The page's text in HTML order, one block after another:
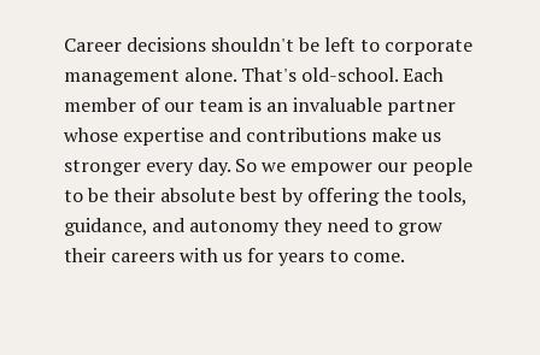
Career decisions shouldn't be left to corporate
management alone. That's old-school. Each
member of our team is an invaluable partner
whose expertise and contributions make us
stronger every day. So we empower our people
to be their absolute best by offering the tools,
guidance, and autonomy they need to grow
their careers with us for years to come.